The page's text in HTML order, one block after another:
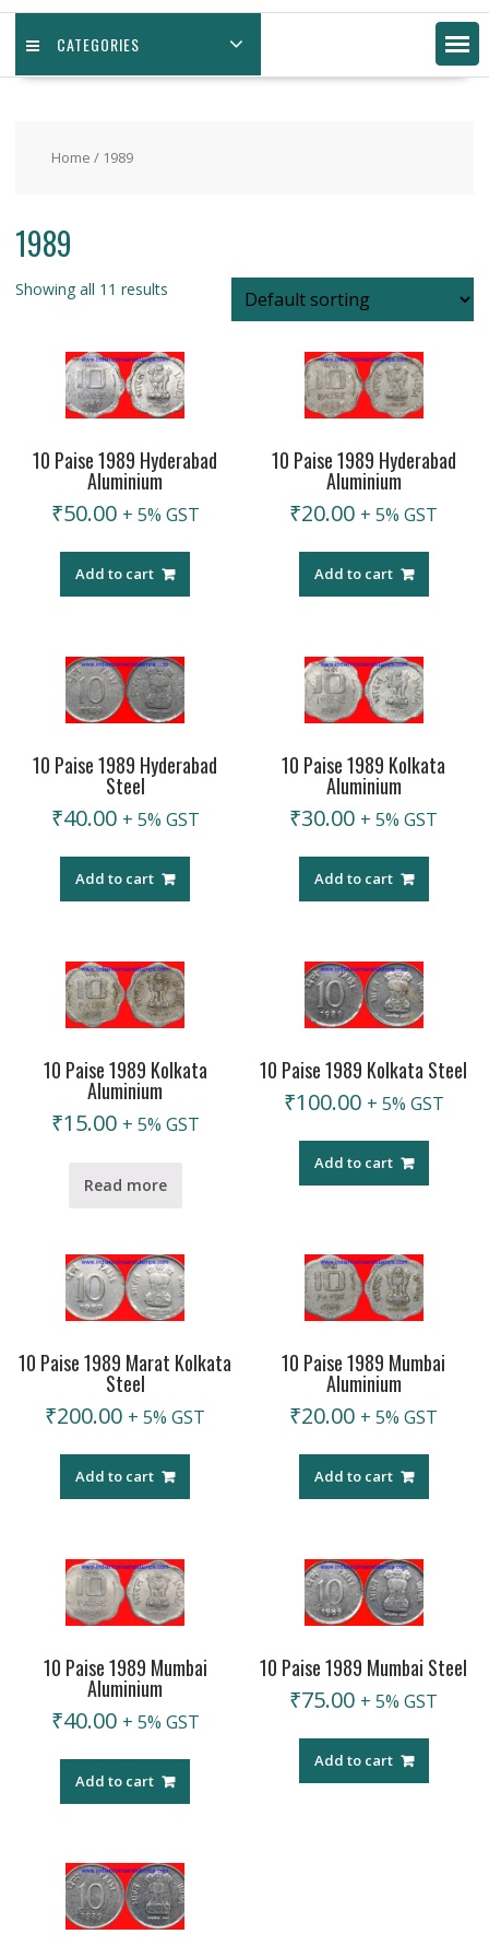
CATEGORIES
Home / 1989
1989
Showing all 11 results
10 Paise 1989 Hyderabad
Aluminium
₹50.00 + 5% GST
Add to cart
10 Paise 1989 Hyderabad
Aluminium
₹20.00 + 5% GST
Add to cart
10 Paise 1989 Hyderabad
Steel
₹40.00 + 5% GST
Add to cart
10 Paise 1989 Kolkata
Aluminium
₹30.00 + 5% GST
Add to cart
10 Paise 1989 Kolkata
Aluminium
₹15.00 + 5% GST
Read more
10 Paise 1989 Kolkata Steel
₹100.00 + 5% GST
Add to cart
10 Paise 1989 Marat Kolkata
Steel
₹200.00 + 5% GST
Add to cart
10 Paise 1989 Mumbai
Aluminium
₹20.00 + 5% GST
Add to cart
10 Paise 1989 Mumbai
Aluminium
₹40.00 + 5% GST
Add to cart
10 Paise 1989 Mumbai Steel
₹75.00 + 5% GST
Add to cart